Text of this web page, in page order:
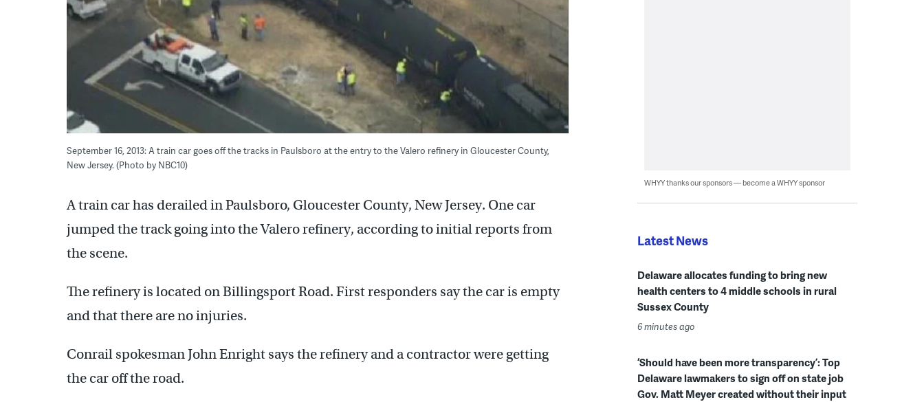
September 16, 2013: A train car goes off the tracks in Paulsboro at the entry to the Valero refinery in Gloucester County,
New Jersey. (Photo by NBC10)
A train car has derailed in Paulsboro, Gloucester County, New Jersey. One car
jumped the track going into the Valero refinery, according to initial reports from
the scene.
The refinery is located on Billingsport Road. First responders say the car is empty
and that there are no injuries.
Conrail spokesman John Enright says the refinery and a contractor were getting
the car off the road.
WHYY thanks our sponsors — become a WHYY sponsor
Latest News
Delaware allocates funding to bring new
health centers to 4 middle schools in rural
Sussex County
6 minutes ago
‘Should have been more transparency’: Top
Delaware lawmakers to sign off on state job
Gov. Matt Meyer created without their input